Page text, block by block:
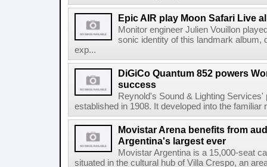
Epic AIR play Moon Safari Live
Monitor engineer Julien Vouillon
sonic identity of this landmark album,
exp...
DiGiCo Quantum 852 powers
success
Reynold's Sound & Lighting
established in 1908. It developed into the
Movistar Arena benefits from
Argentina's largest ever
Movistar Argentina is a 15,000-seat
situated in the cultural hub of Villa Crespo, an